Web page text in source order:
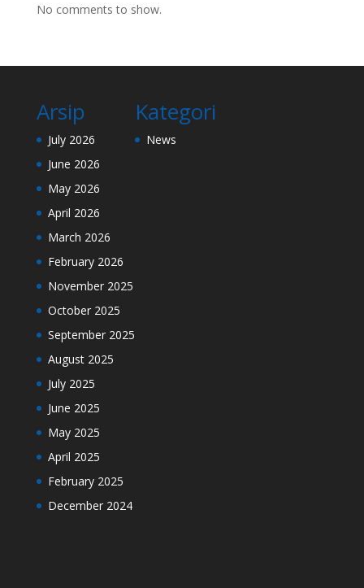
No comments to show.
Arsip
July 2026
June 2026
May 2026
April 2026
March 2026
February 2026
November 2025
October 2025
September 2025
August 2025
July 2025
June 2025
May 2025
April 2025
February 2025
December 2024
Kategori
News